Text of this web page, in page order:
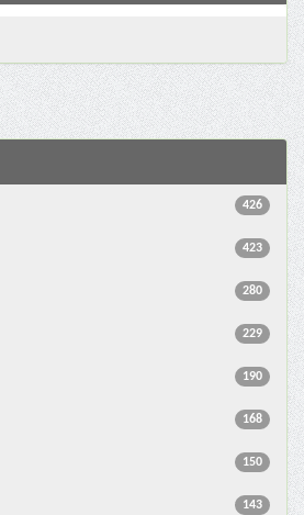
426
423
280
229
190
168
150
143